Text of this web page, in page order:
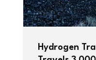
Hydrogen